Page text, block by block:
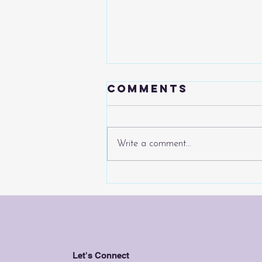
The Chinese
Automotive
Comments
Write a comment...
Let's Connect